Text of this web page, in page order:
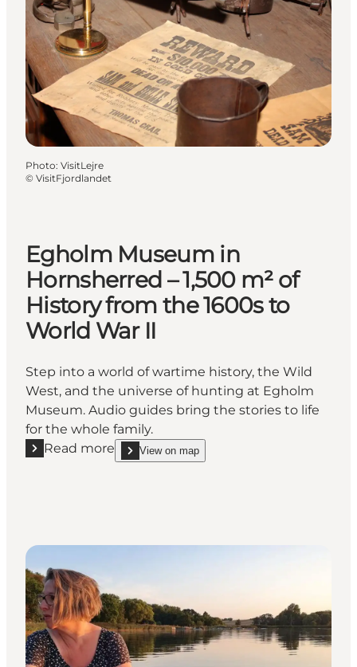
Photo: VisitLejre
© VisitFjordlandet
Egholm Museum in
Hornsherred – 1,500 m² of
History from the 1600s to
World War II
Step into a world of wartime history, the Wild
West, and the universe of hunting at Egholm
Museum. Audio guides bring the stories to life
for the whole family.
Read more
Read more "Egholm Museum in Hornsherred –
View on map
show Egholm Museum in Hornsherred – 1,500